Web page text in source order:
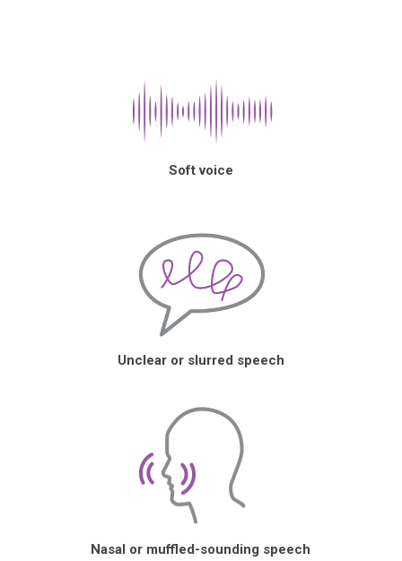
Soft voice
Unclear or slurred speech
Nasal or muffled-sounding speech